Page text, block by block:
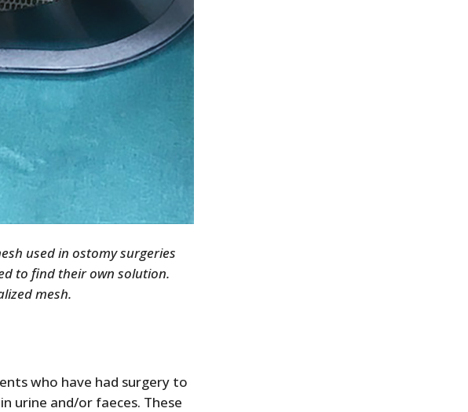
used in ostomy surgeries
to find their own solution.
mesh.
who have had surgery to
urine and/or faeces. These